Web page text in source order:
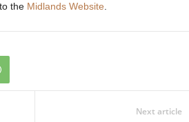
the Midlands Website
Next article